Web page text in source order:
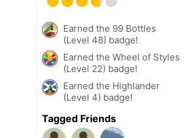
Earned the 99 Bottles
(Level 48) badge!
Earned the Wheel of Styles
(Level 22) badge!
Earned the Highlander
(Level 4) badge!
Tagged Friends